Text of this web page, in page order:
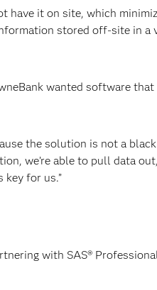
it on site, which
stored off-site in a
wanted software that
the solution is not a black
we’re able to pull data
for us.”
with SAS®